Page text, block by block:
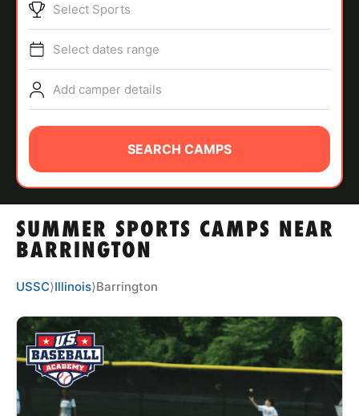
SPORTS
ABOUT
TIPS
NEWS
CAMP STORE
LOGIN
VIEW CART
SUMMER SPORTS CAMPS NEAR
BARRINGTON
Select Sports
Select dates range
Add camper details
SEARCH CAMPS
USSC⟩Illinois⟩Barrington